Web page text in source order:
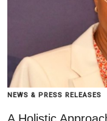
NEWS & PRESS RELEASES